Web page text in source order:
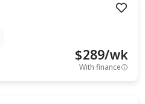
$289/wk
With finance